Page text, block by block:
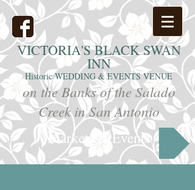
VICTORIA'SBLACK SWAN
INN
Historic WEDDING & EVENTS VENUE
on the Banks of the Salado
Creek in San Antonio
Markets & Events